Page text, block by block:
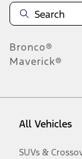
Bronco®
Maverick®
All Vehicles
SUVs &